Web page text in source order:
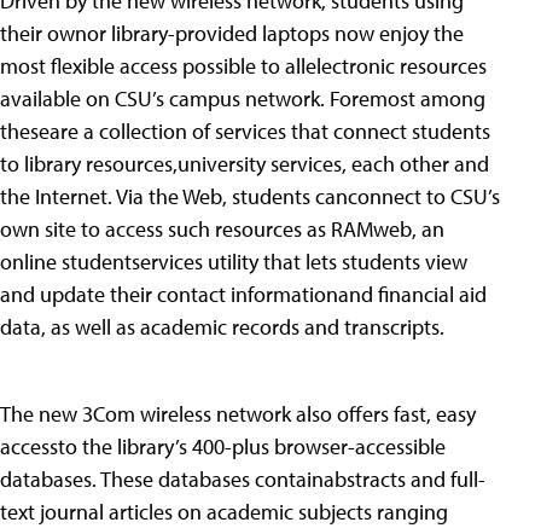
their ownor library-provided laptops now enjoy the
most flexible access possible to allelectronic resources
available on CSU’s campus network. Foremost among
theseare a collection of services that connect students
to library resources,university services, each other and
the Internet. Via the Web, students canconnect to CSU’s
own site to access such resources as RAMweb, an
online studentservices utility that lets students view
and update their contact informationand financial aid
data, as well as academic records and transcripts.
The new 3Com wireless network also offers fast, easy
accessto the library’s 400-plus browser-accessible
databases. These databases containabstracts and full-
text journal articles on academic subjects ranging